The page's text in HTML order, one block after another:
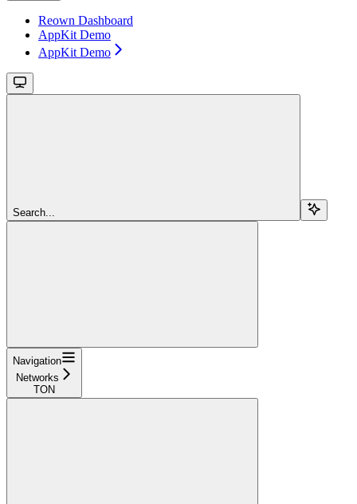
Reown Dashboard
AppKit Demo
AppKit Demo
Search...
Navigation
Networks
TON